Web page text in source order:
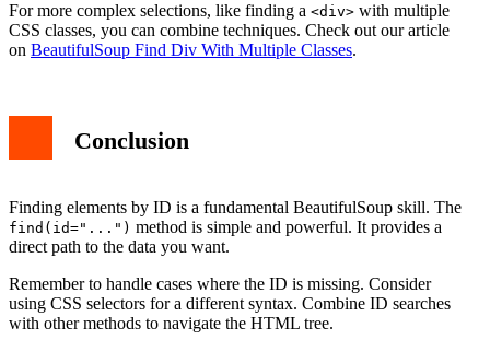
For more complex selections, like finding a <div> with multiple
CSS classes, you can combine techniques. Check out our article
on BeautifulSoup Find Div With Multiple Classes.
Conclusion
Finding elements by ID is a fundamental BeautifulSoup skill. The
find(id="...") method is simple and powerful. It provides a
direct path to the data you want.
Remember to handle cases where the ID is missing. Consider
using CSS selectors for a different syntax. Combine ID searches
with other methods to navigate the HTML tree.